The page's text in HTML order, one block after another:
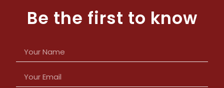
Be the first to know